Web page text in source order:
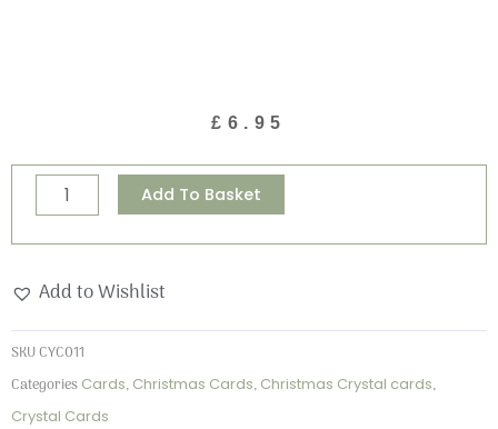
£ 6.95
Christmas
Robins
-
Agate"
Crystal
Card
quantity
Add To Basket
Add to Wishlist
SKUCYC011
Categories Cards, Christmas Cards, Christmas Crystal cards,
Crystal Cards